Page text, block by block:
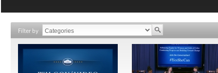
Filter by